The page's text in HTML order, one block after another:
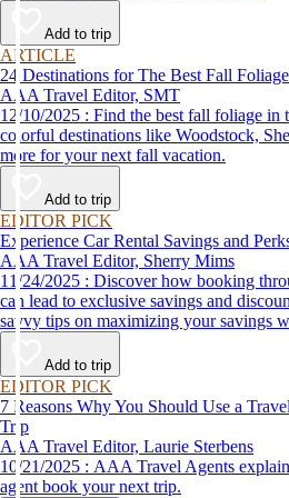
Add to trip
ARTICLE
24 Destinations for The Best Fall
AAA Travel Editor, SMT
12/10/2025 : Find the best fall foliage in the United States. Discover
colorful destinations like Woodstock,
more for your next fall vacation.
Add to trip
EDITOR PICK
Experience Car Rental Savings and
AAA Travel Editor, Sherry Mims
11/24/2025 : Discover how booking through Hertz as a AAA member
can lead to exclusive savings and
savvy tips on maximizing your savings
affordable travel experience.
Add to trip
EDITOR PICK
7 Reasons Why You Should Use a
Trip
AAA Travel Editor, Laurie Sterbens
10/21/2025 : AAA Travel Agents explain why you should let a travel
agent book your next trip.